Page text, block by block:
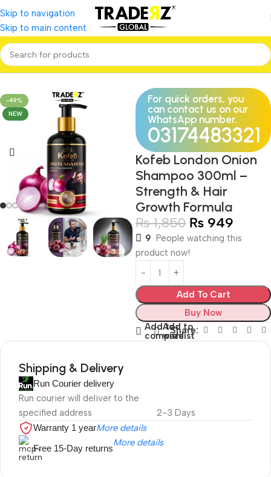
Skip to navigation
Skip to main content
Home Personal Care Hair care
-49%
NEW
For quick orders, you
can contact us on our
WhatsApp number.
03174483321
Kofeb London Onion
Shampoo 300ml –
Strength & Hair
Growth Formula
₨1,850 ₨ 949
9 People watching this
product now!
Add To Cart
Buy Now
Add to
compare
Add to
wishlist
Share:
Shipping & Delivery
Run Courier delivery
Run courier will deliver to the
specified address
2-3 Days
Warranty 1 yearMore details
Free 15-Day returns
More details